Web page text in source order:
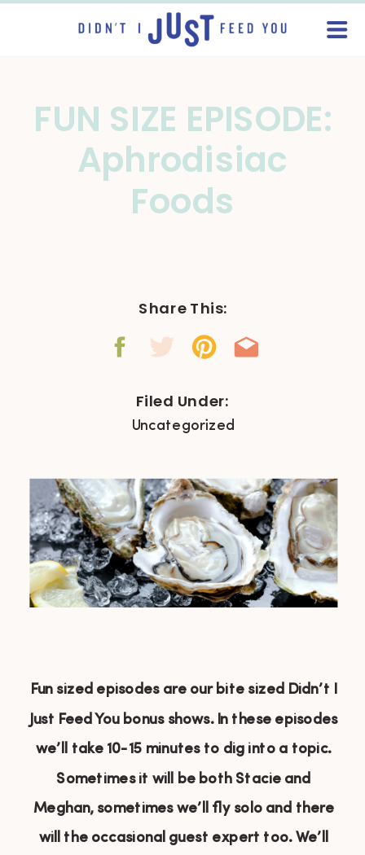
FUN SIZE EPISODE:
Aphrodisiac
Foods
Filed Under:
Uncategorized
Share This:
Fun sized episodes are our bite sized Didn’t I
Just Feed You bonus shows. In these episodes
we’ll take 10-15 minutes to dig into a topic.
Sometimes it will be both Stacie and
Meghan, sometimes we’ll fly solo and there
will the occasional guest expert too. We’ll